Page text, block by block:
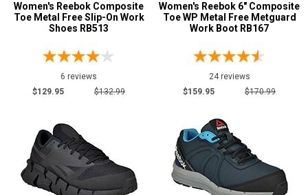
Women's Reebok Composite
Toe Metal Free Slip-On Work
Shoes RB513
6 reviews
$129.95
$132.99
Women's Reebok 6" Composite
Toe WP Metal Free Metguard
Work Boot RB167
24 reviews
$159.95
$170.99